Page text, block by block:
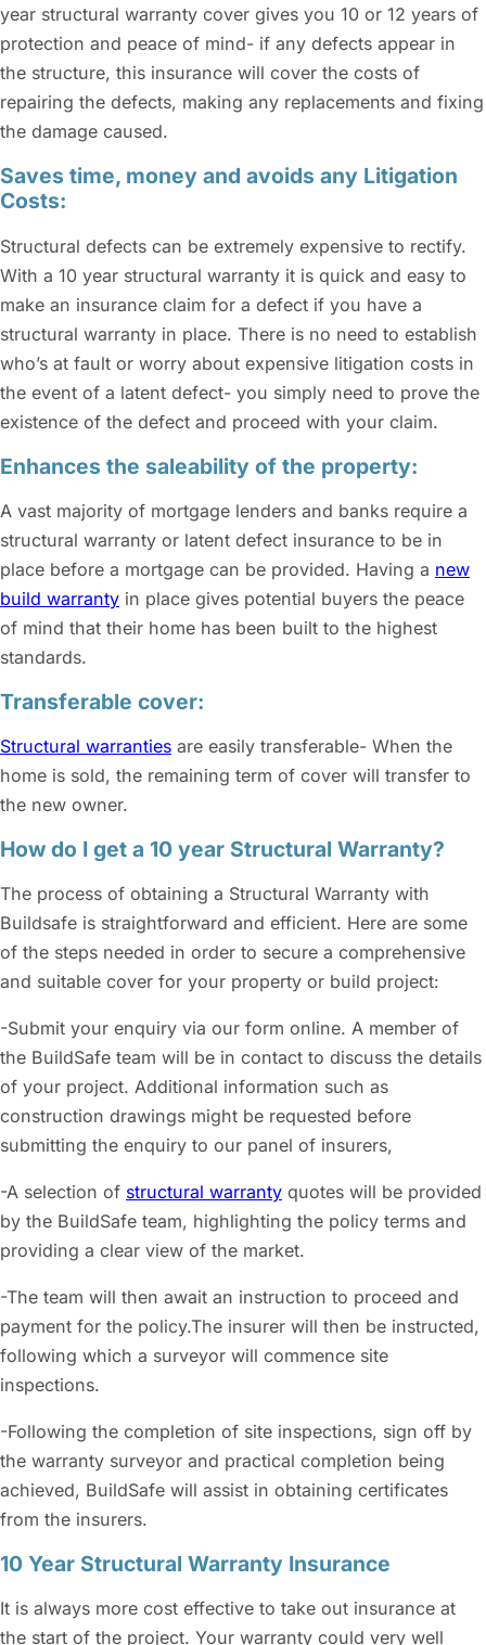
year structural warranty cover gives you 10 or 12 years of
protection and peace of mind- if any defects appear in
the structure, this insurance will cover the costs of
repairing the defects, making any replacements and fixing
the damage caused.
Saves time, money and avoids any Litigation
Costs:
Structural defects can be extremely expensive to rectify.
With a 10 year structural warranty it is quick and easy to
make an insurance claim for a defect if you have a
structural warranty in place. There is no need to establish
who’s at fault or worry about expensive litigation costs in
the event of a latent defect- you simply need to prove the
existence of the defect and proceed with your claim.
Enhances the saleability of the property:
A vast majority of mortgage lenders and banks require a
structural warranty or latent defect insurance to be in
place before a mortgage can be provided. Having a new
build warranty in place gives potential buyers the peace
of mind that their home has been built to the highest
standards.
Transferable cover:
Structural warranties are easily transferable- When the
home is sold, the remaining term of cover will transfer to
the new owner.
How do I get a 10 year Structural Warranty?
The process of obtaining a Structural Warranty with
Buildsafe is straightforward and efficient. Here are some
of the steps needed in order to secure a comprehensive
and suitable cover for your property or build project:
-Submit your enquiry via our form online. A member of
the BuildSafe team will be in contact to discuss the details
of your project. Additional information such as
construction drawings might be requested before
submitting the enquiry to our panel of insurers,
-A selection of structural warranty quotes will be provided
by the BuildSafe team, highlighting the policy terms and
providing a clear view of the market.
-The team will then await an instruction to proceed and
payment for the policy.The insurer will then be instructed,
following which a surveyor will commence site
inspections.
-Following the completion of site inspections, sign off by
the warranty surveyor and practical completion being
achieved, BuildSafe will assist in obtaining certificates
from the insurers.
10 Year Structural Warranty Insurance
It is always more cost effective to take out insurance at
the start of the project. Your warranty could very well